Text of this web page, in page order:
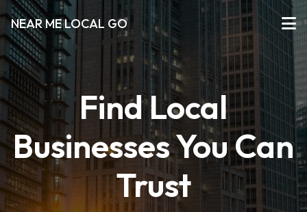
NEAR ME LOCAL GO
Find Local
Businesses You Can
Trust